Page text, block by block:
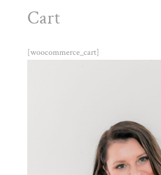
Cart
[woocommerce_cart]